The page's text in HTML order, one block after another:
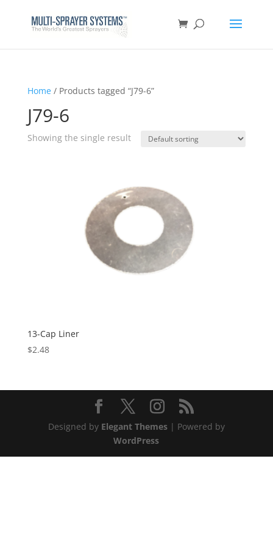
Home/ Products tagged “J79-6”
J79-6
Showing the single result
13-Cap Liner
$2.48
Designed by Elegant Themes| Powered by
WordPress